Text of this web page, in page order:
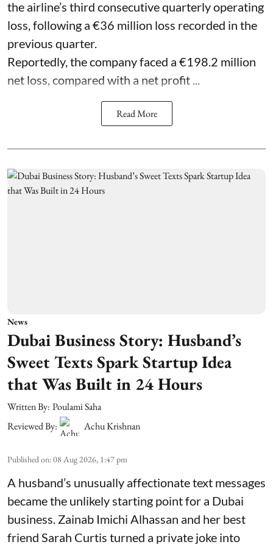
the airline’s third consecutive quarterly operating
loss, following a €36 million loss recorded in the
previous quarter.
Reportedly, the company faced a €198.2 million
net loss, compared with a net profit ...
Read More
News
Dubai Business Story: Husband’s
Sweet Texts Spark Startup Idea
that Was Built in 24 Hours
Written By: Poulami Saha
Reviewed By:
Achu Krishnan
Published on:08 Aug 2026, 1:47 pm
A husband’s unusually affectionate text messages
became the unlikely starting point for a Dubai
business. Zainab Imichi Alhassan and her best
friend Sarah Curtis turned a private joke into